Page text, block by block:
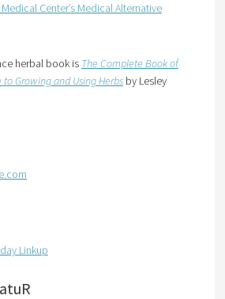
Center’s Medical Alternative
herbal book is The Complete Book of
to Growing and Using Herbsby Lesley